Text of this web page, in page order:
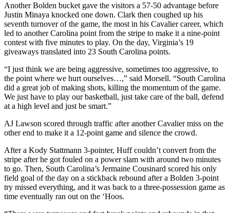
Another Bolden bucket gave the visitors a 57-50 advantage before
Justin Minaya knocked one down. Clark then coughed up his
seventh turnover of the game, the most in his Cavalier career, which
led to another Carolina point from the stripe to make it a nine-point
contest with five minutes to play. On the day, Virginia’s 19
giveaways translated into 23 South Carolina points.
“I just think we are being aggressive, sometimes too aggressive, to
the point where we hurt ourselves…,” said Morsell. “South Carolina
did a great job of making shots, killing the momentum of the game.
We just have to play our basketball, just take care of the ball, defend
at a high level and just be smart.”
AJ Lawson scored through traffic after another Cavalier miss on the
other end to make it a 12-point game and silence the crowd.
After a Kody Stattmann 3-pointer, Huff couldn’t convert from the
stripe after he got fouled on a power slam with around two minutes
to go. Then, South Carolina’s Jermaine Cousinard scored his only
field goal of the day on a stickback rebound after a Bolden 3-point
try missed everything, and it was back to a three-possession game as
time eventually ran out on the ‘Hoos.